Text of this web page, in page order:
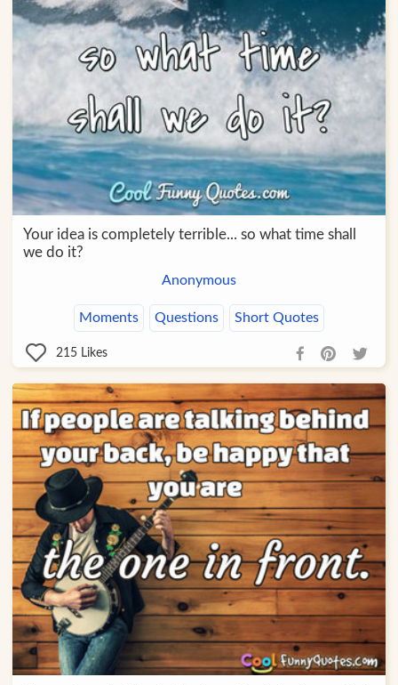
Your idea is completely terrible... so what time shall
we do it?
Anonymous
Moments Questions Short Quotes
215 Likes